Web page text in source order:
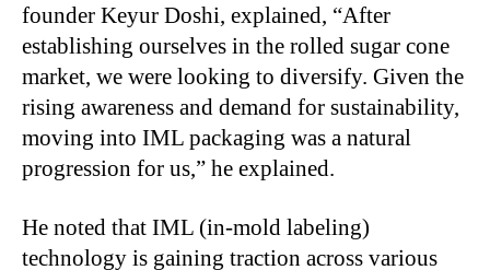
founder Keyur Doshi, explained, “After
establishing ourselves in the rolled sugar cone
market, we were looking to diversify. Given the
rising awareness and demand for sustainability,
moving into IML packaging was a natural
progression for us,” he explained.
He noted that IML (in-mold labeling)
technology is gaining traction across various